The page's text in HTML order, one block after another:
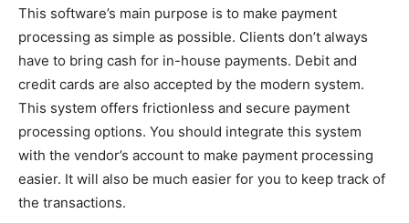
This software’s main purpose is to make payment
processing as simple as possible. Clients don’t always
have to bring cash for in-house payments. Debit and
credit cards are also accepted by the modern system.
This system offers frictionless and secure payment
processing options. You should integrate this system
with the vendor’s account to make payment processing
easier. It will also be much easier for you to keep track of
the transactions.